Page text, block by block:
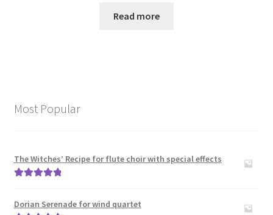
Read more
Most Popular
The Witches’ Recipe for flute choir with special effects
Dorian Serenade for wind quartet